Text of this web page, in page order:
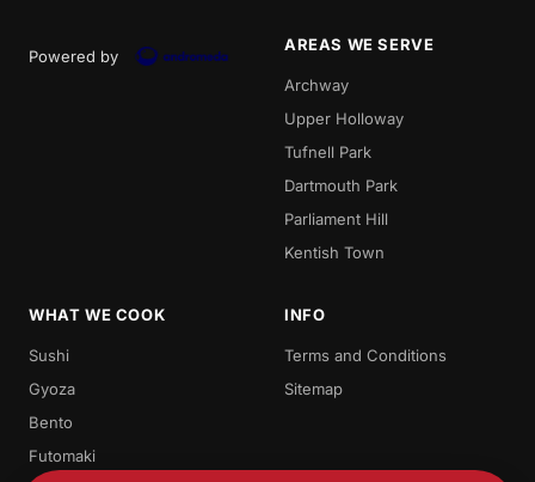
Powered by
AREAS WE SERVE
Archway
Upper Holloway
Tufnell Park
Dartmouth Park
Parliament Hill
Kentish Town
WHAT WE COOK
Sushi
Gyoza
Bento
Futomaki
INFO
Terms and Conditions
Sitemap